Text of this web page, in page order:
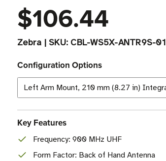
$106.44
Zebra | SKU: CBL-WS5X-ANTR9S-01
Configuration Options
Key Features
Frequency: 900 MHz UHF
Form Factor: Back of Hand Antenna